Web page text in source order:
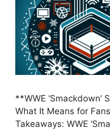
**WWE ‘Smackdown’
What It Means for
Takeaways: WWE